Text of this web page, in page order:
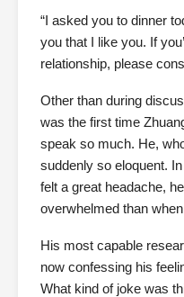
“I asked you to dinner
you that I like you. If
relationship, please
Other than during
was the first time
speak so much. He,
suddenly so eloquent.
felt a great headache,
overwhelmed than
His most capable
now confessing his
What kind of joke was